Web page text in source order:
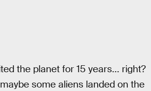
the planet for 15 years... right?
maybe some aliens landed on the